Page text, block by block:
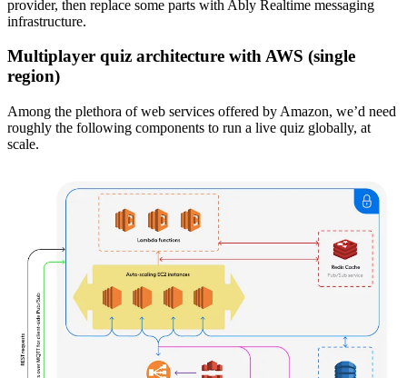
provider, then replace some parts with Ably Realtime messaging
infrastructure.
Multiplayer quiz architecture with AWS (single
region)
Among the plethora of web services offered by Amazon, we’d need
roughly the following components to run a live quiz globally, at
scale.